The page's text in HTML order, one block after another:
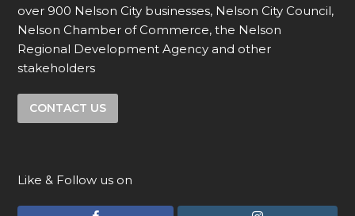
over 900 Nelson City businesses, Nelson City Council,
Nelson Chamber of Commerce, the Nelson
Regional Development Agency and other
stakeholders
CONTACT US
Like & Follow us on